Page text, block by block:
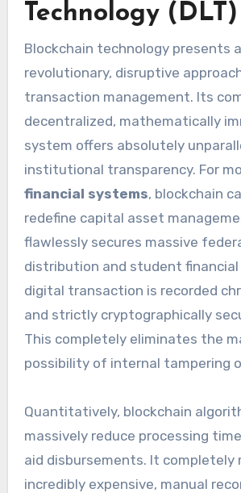
Technology (DLT)
Blockchain technology presents
revolutionary, disruptive
transaction management. Its
decentralized, mathematically
system offers absolutely
institutional transparency. For
financial systems, blockchain
redefine capital asset
flawlessly secures massive
distribution and student financial
digital transaction is recorded
and strictly cryptographically
This completely eliminates the
possibility of internal tampering
Quantitatively, blockchain
massively reduce processing
aid disbursements. It completely
incredibly expensive, manual